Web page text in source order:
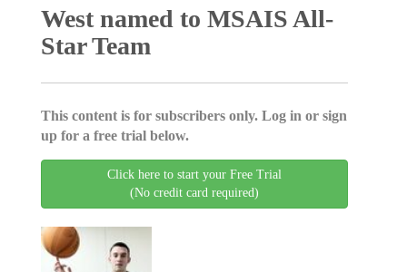
West named to MSAIS All-
Star Team
This content is for subscribers only. Log in or sign
up for a free trial below.
Click here to start your Free Trial
(No credit card required)